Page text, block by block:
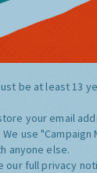
be at least 13
your email
We use
anyone else.
our full privacy